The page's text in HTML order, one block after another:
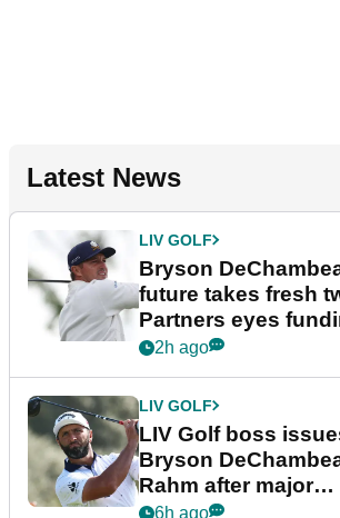
Latest News
LIV GOLF
Bryson
future takes fresh
Partners eyes
2h ago
LIV GOLF
LIV Golf boss
Bryson
Rahm after major
announcement
6h ago